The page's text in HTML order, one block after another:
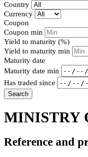
Country
Currency
Coupon
Coupon min
Yield to maturity (%)
Yield to maturity min
Maturity date
Maturity date min
Has traded since
Search
MINISTRY
Reference and